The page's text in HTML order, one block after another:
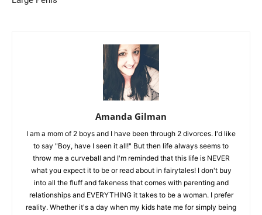
Amanda Gilman
I am a mom of 2 boys and I have been through 2 divorces. I'd like
to say "Boy, have I seen it all!" But then life always seems to
throw me a curveball and I'm reminded that this life is NEVER
what you expect it to be or read about in fairytales! I don't buy
into all the fluff and fakeness that comes with parenting and
relationships and EVERYTHING it takes to be a woman. I prefer
reality. Whether it's a day when my kids hate me for simply being